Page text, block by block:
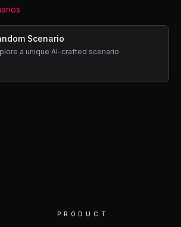
Scenario
a unique AI-crafted scenario
PRODUCT